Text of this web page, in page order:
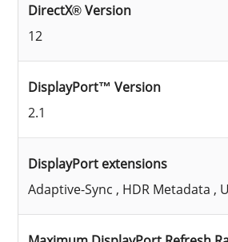
DirectX® Version
12
DisplayPort™ Version
2.1
DisplayPort extensions
Adaptive-Sync , HDR Metadata ,